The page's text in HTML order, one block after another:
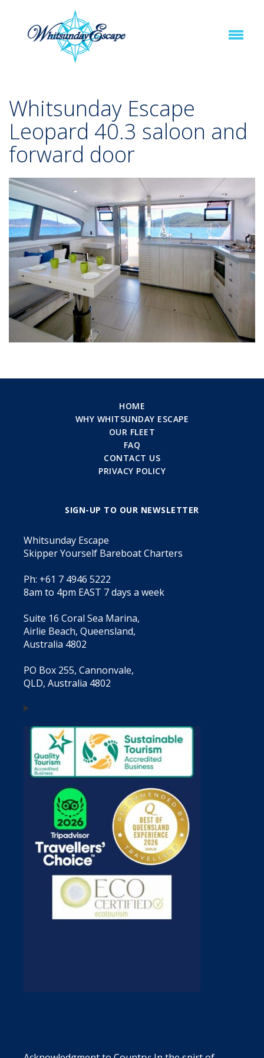
Whitsunday Escape
Leopard 40.3 saloon and
forward door
HOME
WHY WHITSUNDAY ESCAPE
OUR FLEET
FAQ
CONTACT US
PRIVACY POLICY
SIGN-UP TO OUR NEWSLETTER
Whitsunday Escape
Skipper Yourself Bareboat Charters
Ph: +61 7 4946 5222
8am to 4pm EAST 7 days a week
Suite 16 Coral Sea Marina,
Airlie Beach, Queensland,
Australia 4802
PO Box 255, Cannonvale,
QLD, Australia 4802